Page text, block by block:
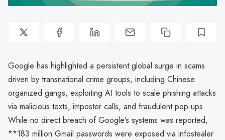
Google has highlighted a persistent global surge in scams
driven by transnational crime groups, including Chinese
organized gangs, exploiting AI tools to scale phishing attacks
via malicious texts, imposter calls, and fraudulent pop-ups.
While no direct breach of Google’s systems was reported,
**183 million Gmail passwords were exposed via infostealer